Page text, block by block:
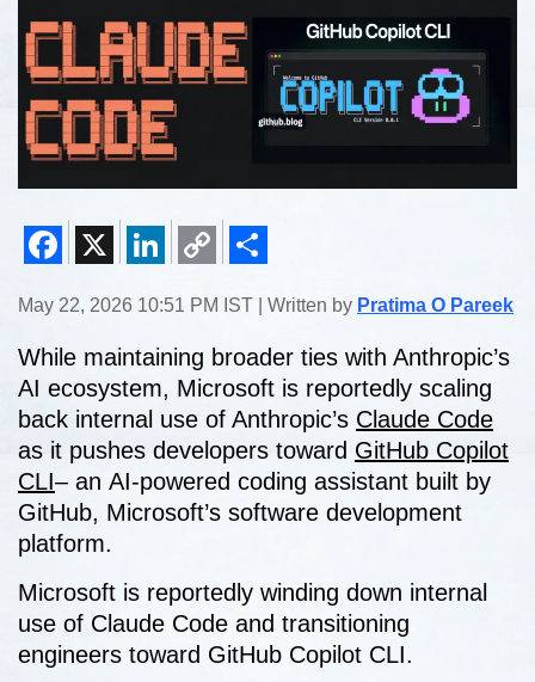
Link
May 22, 2026 10:51 PM IST | Written by Pratima O Pareek
While maintaining broader ties with Anthropic’s
AI ecosystem, Microsoft is reportedly scaling
back internal use of Anthropic’s Claude Code
as it pushes developers toward GitHub Copilot
CLI– an AI-powered coding assistant built by
GitHub, Microsoft’s software development
platform.
Microsoft is reportedly winding down internal
use of Claude Code and transitioning
engineers toward GitHub Copilot CLI.